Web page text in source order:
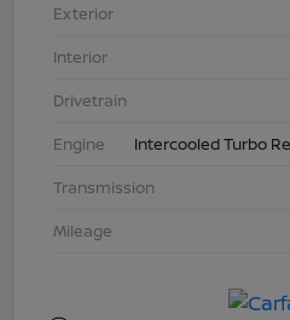
Exterior
Interior
Drivetrain
Engine
Intercooled Turbo
Transmission
Mileage